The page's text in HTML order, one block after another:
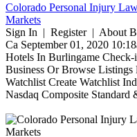
Colorado Personal Injury
Markets
Sign In | Register | About
Ca September 01, 2020
Hotels In Burlingame
Business Or Browse
Watchlist Create Watchlist
Nasdaq Composite Standard